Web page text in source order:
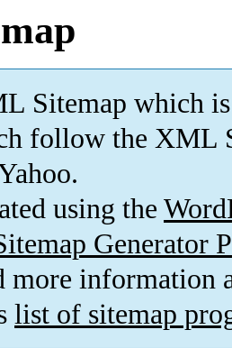
Sitemap which is
follow the XML
using the
Generator
more information
list of sitemap